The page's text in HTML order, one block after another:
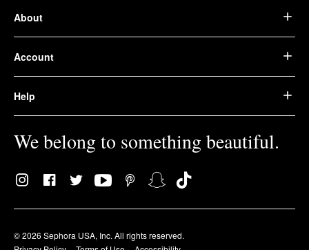
About
Account
Help
We belong to something beautiful.
© 2026 Sephora USA, Inc. All rights reserved.